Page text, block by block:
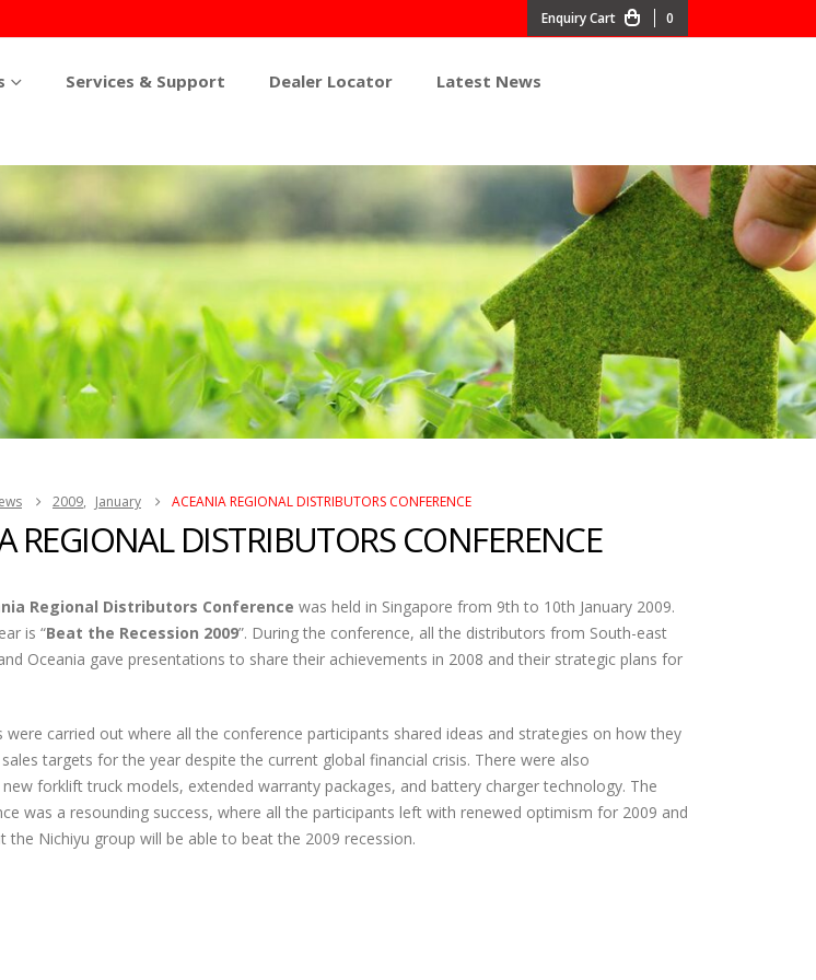
0
Services & Support Dealer Locator
Latest News
2009, January ACEANIA REGIONAL DISTRIBUTORS CONFERENCE
REGIONAL DISTRIBUTORS CONFERENCE
Regional Distributors Conference was held in Singapore from 9th to 10th January 2009.
is “Beat the Recession 2009”. During the conference, all the distributors from South-east
Oceania gave presentations to share their achievements in 2008 and their strategic plans for
were carried out where all the conference participants shared ideas and strategies on how they
targets for the year despite the current global financial crisis. There were also
forklift truck models, extended warranty packages, and battery charger technology. The
was a resounding success, where all the participants left with renewed optimism for 2009 and
the Nichiyu group will be able to beat the 2009 recession.